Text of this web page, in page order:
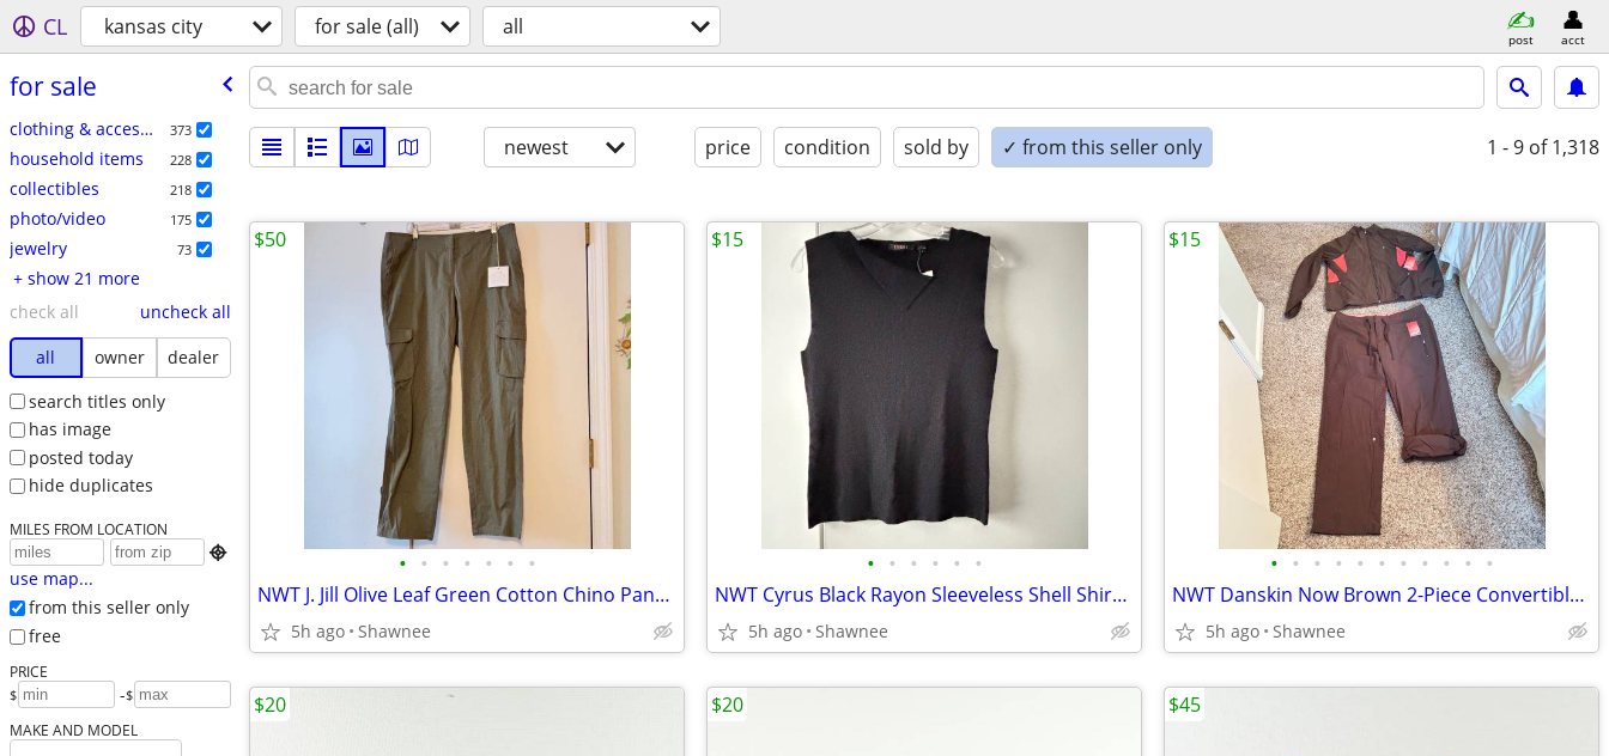
CL kansas city for sale (all) all post acct
for sale
clothing & accessories 373
household items 228
collectibles 218
photo/video 175
jewelry 73
+ show 21 more
check all
uncheck all
all
owner
dealer
search titles only
has image
posted today
hide duplicates
MILES FROM LOCATION

use map...
from this seller only
free
PRICE
$ -$
MAKE AND MODEL
newest price condition sold by ✓ from this seller only 1 - 9 of 1,318
• • • • • • •
NWT J. Jill Olive Leaf Green Cotton Chino Pants Slacks Size 14
5h ago Shawnee
$50
• • • • • •
NWT Cyrus Black Rayon Sleeveless Shell Shirt Decorative Neckline Large
5h ago Shawnee
$15
• • • • • • • • • • •
NWT Danskin Now Brown 2-Piece Convertible Jacket and Pants Set Large
5h ago Shawnee
$15
$20 $20 $45